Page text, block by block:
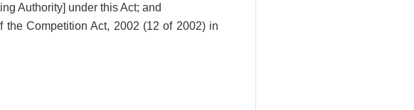
Authority] under this Act; and
Competition Act, 2002 (12 of 2002) in